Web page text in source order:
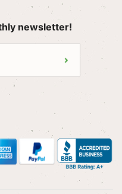
newsletter!